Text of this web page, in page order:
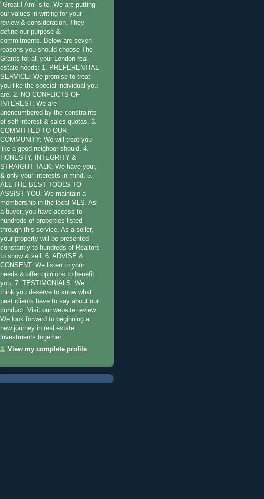
"Great I Am" site. We are putting
our values in writing for your
review & consideration. They
define our purpose &
commitments. Below are seven
reasons you should choose The
Grants for all your London real
estate needs: 1. PREFERENTIAL
SERVICE: We promise to treat
you like the special individual you
are. 2. NO CONFLICTS OF
INTEREST: We are
unencumbered by the constraints
of self-interest & sales quotas. 3.
COMMITTED TO OUR
COMMUNITY: We will treat you
like a good neighbor should. 4.
HONESTY, INTEGRITY &
STRAIGHT TALK: We have your,
& only your interests in mind. 5.
ALL THE BEST TOOLS TO
ASSIST YOU: We maintain a
membership in the local MLS. As
a buyer, you have access to
hundreds of properties listed
through this service. As a seller,
your property will be presented
constantly to hundreds of Realtors
to show & sell. 6. ADVISE &
CONSENT: We listen to your
needs & offer opinions to benefit
you. 7. TESTIMONIALS: We
think you deserve to know what
past clients have to say about our
conduct. Visit our website review.
We look forward to beginning a
new journey in real estate
investments together.
View my complete profile